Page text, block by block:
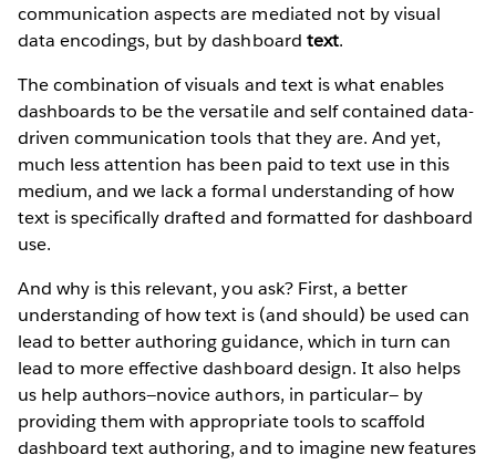
communication aspects are mediated not by visual
data encodings, but by dashboard text.
The combination of visuals and text is what enables
dashboards to be the versatile and self contained data-
driven communication tools that they are. And yet,
much less attention has been paid to text use in this
medium, and we lack a formal understanding of how
text is specifically drafted and formatted for dashboard
use.
And why is this relevant, you ask? First, a better
understanding of how text is (and should) be used can
lead to better authoring guidance, which in turn can
lead to more effective dashboard design. It also helps
us help authors—novice authors, in particular— by
providing them with appropriate tools to scaffold
dashboard text authoring, and to imagine new features